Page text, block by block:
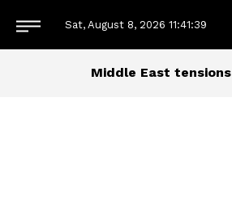
Sat, August 8, 2026 11:41:40
Middle East tensions